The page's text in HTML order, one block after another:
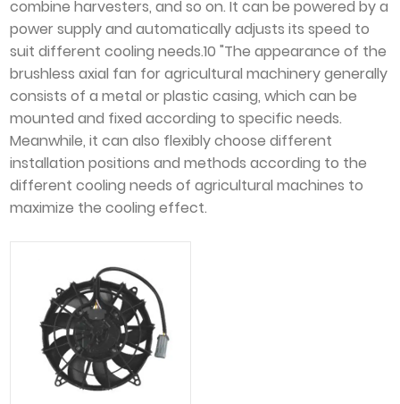
combine harvesters, and so on. It can be powered by a
power supply and automatically adjusts its speed to
suit different cooling needs.10 "The appearance of the
brushless axial fan for agricultural machinery generally
consists of a metal or plastic casing, which can be
mounted and fixed according to specific needs.
Meanwhile, it can also flexibly choose different
installation positions and methods according to the
different cooling needs of agricultural machines to
maximize the cooling effect.